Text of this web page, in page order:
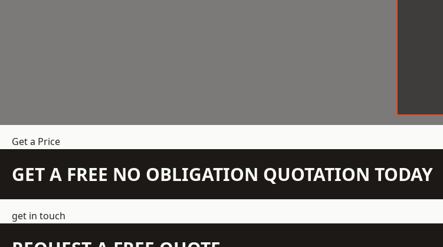
Get a Price
GET A FREE NO OBLIGATION QUOTATION TODAY
get in touch